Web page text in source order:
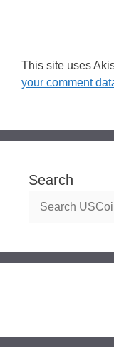
This site uses
your comment
Search